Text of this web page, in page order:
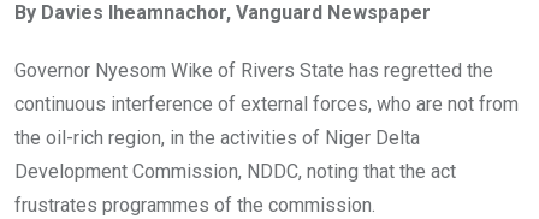
b
o
o
k
er s
A
p
p
dI
n
By Davies Iheamnachor, Vanguard Newspaper
Governor Nyesom Wike of Rivers State has regretted the
continuous interference of external forces, who are not from
the oil-rich region, in the activities of Niger Delta
Development Commission, NDDC, noting that the act
frustrates programmes of the commission.